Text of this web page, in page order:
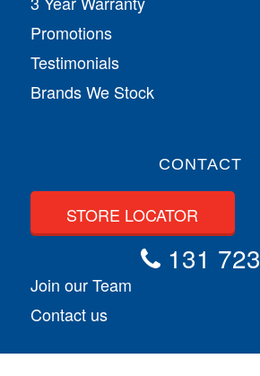
Promotions
Testimonials
Brands We Stock
CONTACT
STORE LOCATOR
131 723
Join our Team
Contact us